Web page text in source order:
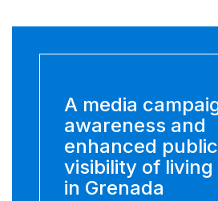
A media
awareness and
enhanced public
visibility of
in Grenada